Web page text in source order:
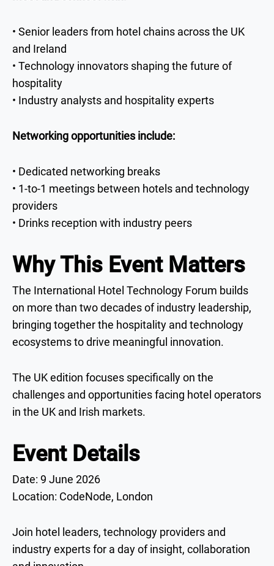
• Senior leaders from hotel chains across the UK
and Ireland
• Technology innovators shaping the future of
hospitality
• Industry analysts and hospitality experts
Networking opportunities include:
• Dedicated networking breaks
• 1-to-1 meetings between hotels and technology
providers
• Drinks reception with industry peers
Why This Event Matters
The International Hotel Technology Forum builds
on more than two decades of industry leadership,
bringing together the hospitality and technology
ecosystems to drive meaningful innovation.
The UK edition focuses specifically on the
challenges and opportunities facing hotel operators
in the UK and Irish markets.
Event Details
Date: 9 June 2026
Location: CodeNode, London
Join hotel leaders, technology providers and
industry experts for a day of insight, collaboration